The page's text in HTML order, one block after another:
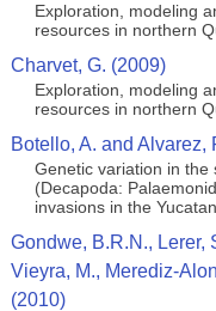
Exploration, modeling
resources in northern
Charvet, G. (2009)
Exploration, modeling
resources in northern
Botello, A. and Alvarez,
Genetic variation in the
(Decapoda:
invasions in the
Gondwe, B.R.N., Lerer,
Vieyra, M., Merediz-
(2010)